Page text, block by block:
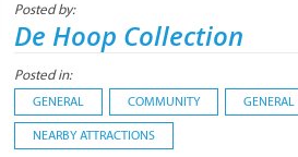
Posted by:
De Hoop Collection
Posted in:
GENERAL COMMUNITY GENERAL
NEARBY ATTRACTIONS